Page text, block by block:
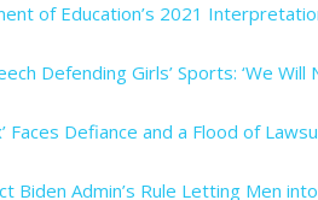
of Education’s 2021
Defending Girls’ Sports: ‘We Will
Faces Defiance and a Flood of
Biden Admin’s Rule Letting Men